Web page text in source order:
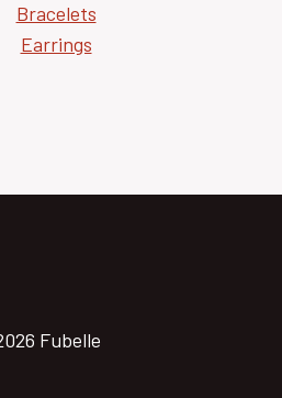
Bracelets
Earrings
Fubelle